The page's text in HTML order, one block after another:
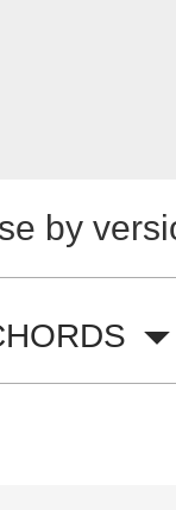
by